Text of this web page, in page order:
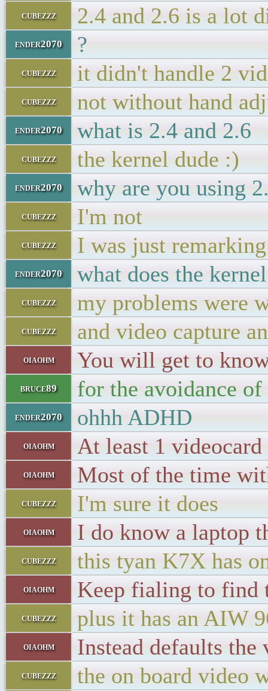
cubezzz 2.4 and 2.6 is a lot
ender2070 ?
cubezzz it didn't handle 2
cubezzz not without hand
ender2070 what is 2.4 and 2.6
cubezzz the kernel dude :)
ender2070 why are you using
cubezzz I'm not
cubezzz I was just
ender2070 what does the
cubezzz my problems were
cubezzz and video capture
oiaohm You will get to
bruce89 for the avoidance
ender2070 ohhh ADHD
oiaohm At least 1
oiaohm Most of the time
cubezzz I'm sure it does
oiaohm I do know a laptop
cubezzz this tyan K7X has
oiaohm Keep fialing to find
cubezzz plus it has an AIW
oiaohm Instead defaults the
cubezzz the on board video